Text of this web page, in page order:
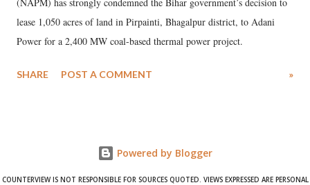
lease 1,050 acres of land in Pirpainti, Bhagalpur district, to Adani
Power for a 2,400 MW coal-based thermal power project.
SHARE POST A COMMENT »
Powered by Blogger
COUNTERVIEW IS NOT RESPONSIBLE FOR SOURCES QUOTED. VIEWS EXPRESSED ARE PERSONAL